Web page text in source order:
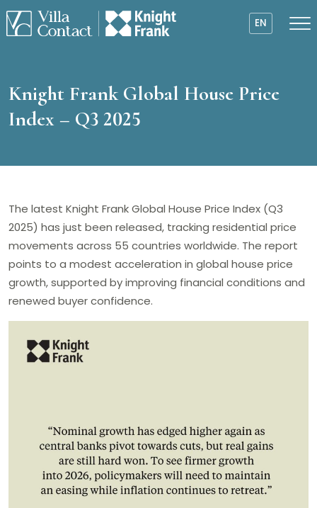
EN
Knight Frank Global House Price
Index – Q3 2025
The latest Knight Frank Global House Price Index (Q3
2025) has just been released, tracking residential price
movements across 55 countries worldwide. The report
points to a modest acceleration in global house price
growth, supported by improving financial conditions and
renewed buyer confidence.